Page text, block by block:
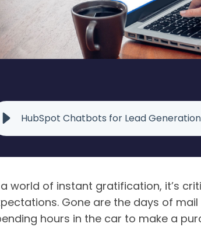
HubSpot Chatbots for Lead
world of instant gratification, it’s
Gone are the days of
hours in the car to make a